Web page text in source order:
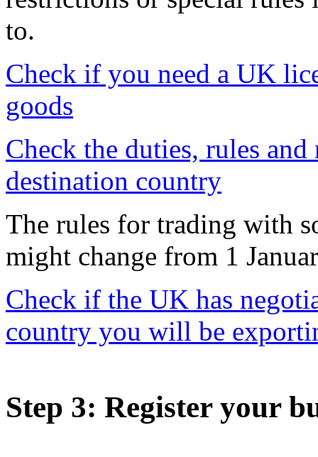
to.
Check if you need a UK
goods
Check the duties, rules
destination country
The rules for trading with
might change from 1
Check if the UK has
country you will be
Step 3: Register your